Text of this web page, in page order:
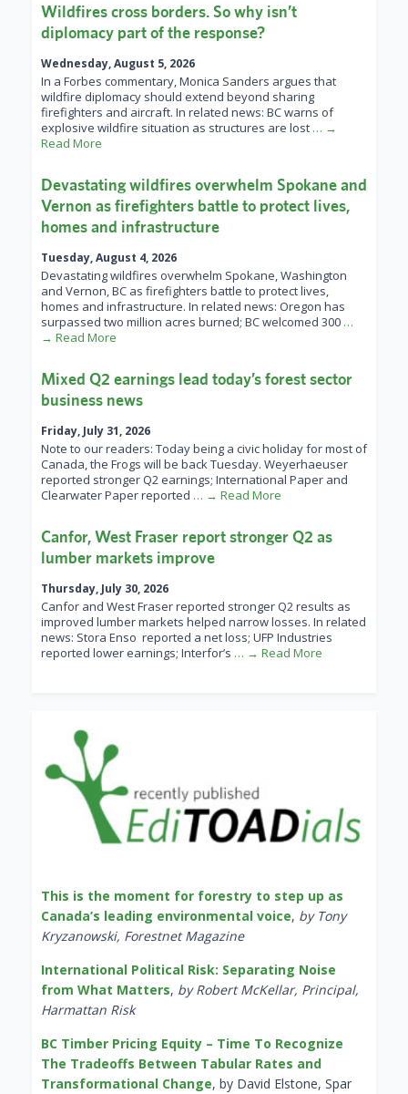
Wildfires cross borders. So why isn’t
diplomacy part of the response?
Wednesday, August 5, 2026
In a Forbes commentary, Monica Sanders argues that
wildfire diplomacy should extend beyond sharing
firefighters and aircraft. In related news: BC warns of
explosive wildfire situation as structures are lost … →
Read More
Devastating wildfires overwhelm Spokane and
Vernon as firefighters battle to protect lives,
homes and infrastructure
Tuesday, August 4, 2026
Devastating wildfires overwhelm Spokane, Washington
and Vernon, BC as firefighters battle to protect lives,
homes and infrastructure. In related news: Oregon has
surpassed two million acres burned; BC welcomed 300 …
→ Read More
Mixed Q2 earnings lead today’s forest sector
business news
Friday, July 31, 2026
Note to our readers: Today being a civic holiday for most of
Canada, the Frogs will be back Tuesday. Weyerhaeuser
reported stronger Q2 earnings; International Paper and
Clearwater Paper reported … → Read More
Canfor, West Fraser report stronger Q2 as
lumber markets improve
Thursday, July 30, 2026
Canfor and West Fraser reported stronger Q2 results as
improved lumber markets helped narrow losses. In related
news: Stora Enso reported a net loss; UFP Industries
reported lower earnings; Interfor’s … → Read More
This is the moment for forestry to step up as
Canada’s leading environmental voice, by Tony
Kryzanowski, Forestnet Magazine
International Political Risk: Separating Noise
from What Matters, by Robert McKellar, Principal,
Harmattan Risk
BC Timber Pricing Equity – Time To Recognize
The Tradeoffs Between Tabular Rates and
Transformational Change, by David Elstone, Spar